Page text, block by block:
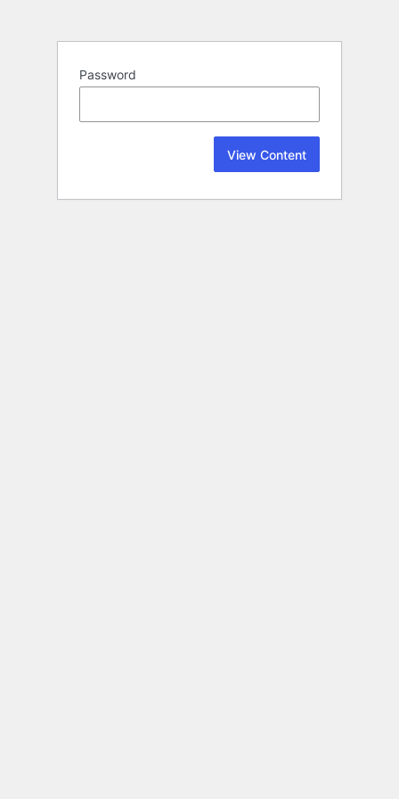
Password